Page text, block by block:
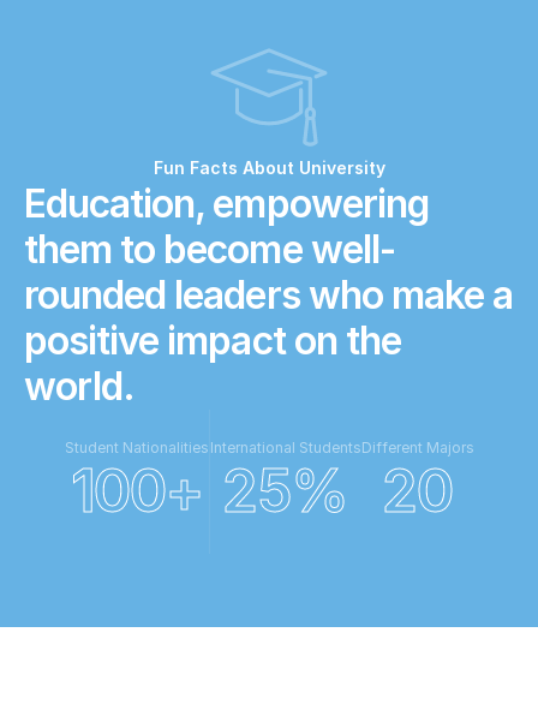
Fun Facts About University
Education, empowering
them to become well-
rounded leaders who make a
positive impact on the
world.
Student Nationalities
100+
International Students
25%
Different Majors
20